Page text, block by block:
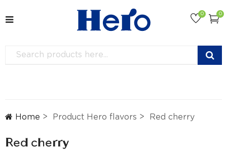
0
0
Home Product Hero flavors Red cherry
Red cherry